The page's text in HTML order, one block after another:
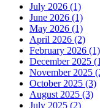
July 2026 (1)
June 2026 (1)
May 2026 (1)
April 2026 (2)
February 2026 (1)
December 2025
November 2025
October 2025 (3)
August 2025 (3)
July 2025 (2)